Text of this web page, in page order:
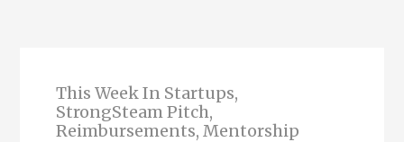
This Week In Startups,
StrongSteam Pitch,
Reimbursements, Mentorship